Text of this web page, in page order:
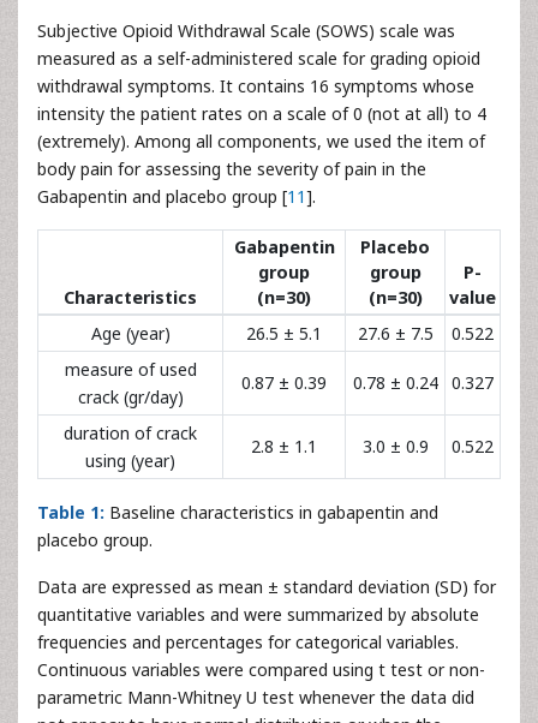
Subjective Opioid Withdrawal Scale (SOWS) scale was
measured as a self-administered scale for grading opioid
withdrawal symptoms. It contains 16 symptoms whose
intensity the patient rates on a scale of 0 (not at all) to 4
(extremely). Among all components, we used the item of
body pain for assessing the severity of pain in the
Gabapentin and placebo group [11].
Characteristics
Gabapentin
group
(n=30)
Placebo
group
(n=30)
P-
value
Age (year)
26.5 ± 5.1 27.6 ± 7.5
0.522
measure of used
crack (gr/day)
0.87 ± 0.39 0.78 ± 0.24 0.327
duration of crack
using (year)
2.8 ± 1.1 3.0 ± 0.9 0.522
Table 1: Baseline characteristics in gabapentin and
placebo group.
Data are expressed as mean ± standard deviation (SD) for
quantitative variables and were summarized by absolute
frequencies and percentages for categorical variables.
Continuous variables were compared using t test or non-
parametric Mann-Whitney U test whenever the data did